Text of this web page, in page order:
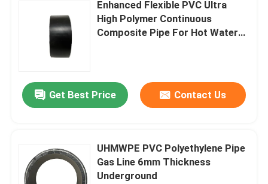
Enhanced Flexible PVC Ultra
High Polymer Continuous
Composite Pipe For Hot Water
Get Best Price Contact Us
UHMWPE PVC Polyethylene Pipe
Gas Line 6mm Thickness
Underground